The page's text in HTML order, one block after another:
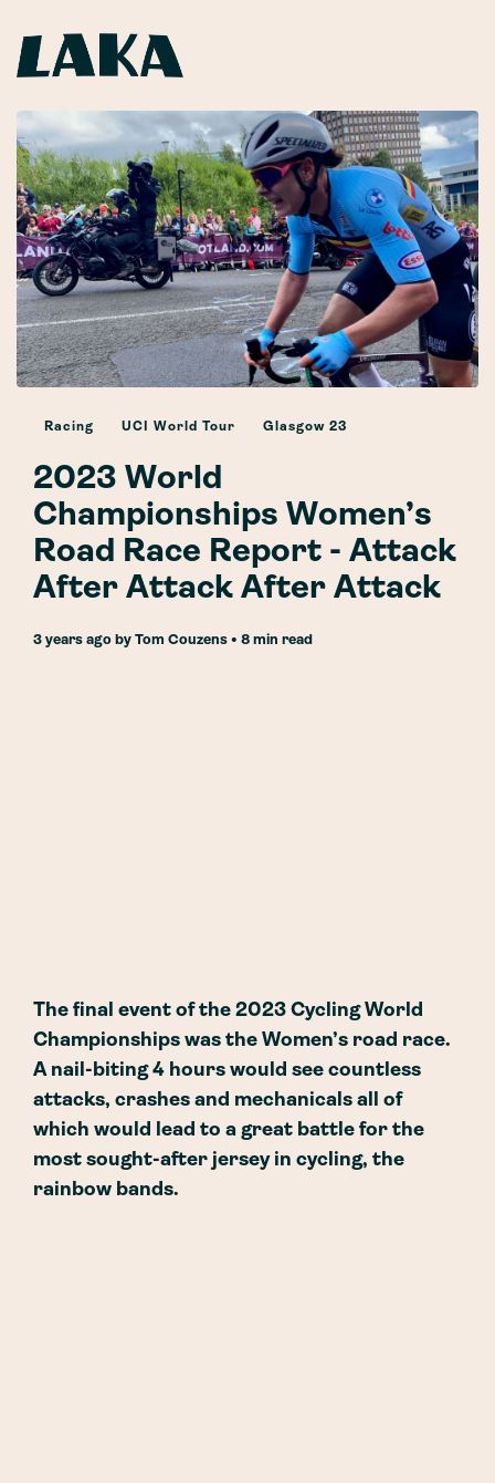
Racing UCI World Tour Glasgow 23
2023 World
Championships Women’s
Road Race Report - Attack
After Attack After Attack
3 years ago by Tom Couzens • 8 min read
The final event of the 2023 Cycling World
Championships was the Women’s road race.
A nail-biting 4 hours would see countless
attacks, crashes and mechanicals all of
which would lead to a great battle for the
most sought-after jersey in cycling, the
rainbow bands.